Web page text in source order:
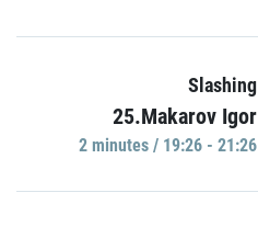
Slashing
25.Makarov Igor
2 minutes / 19:26 - 21:26